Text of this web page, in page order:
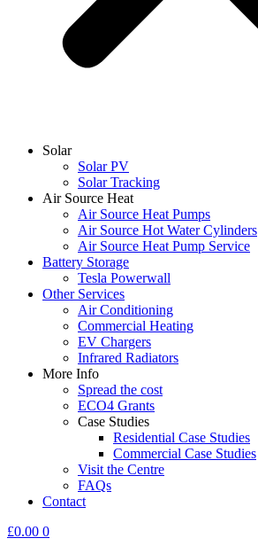
Solar
Solar PV
Solar Tracking
Air Source Heat
Air Source Heat Pumps
Air Source Hot Water Cylinders
Air Source Heat Pump Service
Battery Storage
Tesla Powerwall
Other Services
Air Conditioning
Commercial Heating
EV Chargers
Infrared Radiators
More Info
Spread the cost
ECO4 Grants
Case Studies
Residential Case Studies
Commercial Case Studies
Visit the Centre
FAQs
Contact
£0.00 0